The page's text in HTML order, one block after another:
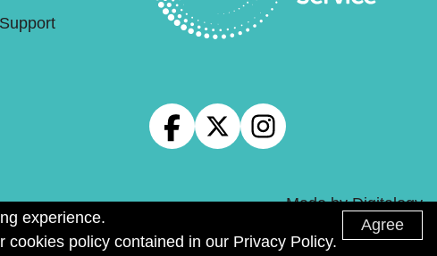
Made byDigitalogy
Agree
experience.
policy contained in our Privacy Policy.